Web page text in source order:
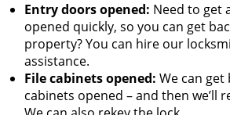
Entry doors opened: Need to get
opened quickly, so you can get
property? You can hire our
assistance.
File cabinets opened: We can
cabinets opened – and then we’ll